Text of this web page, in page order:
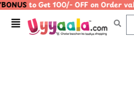
Skip
content
to Get 100/- OFF on
Menu